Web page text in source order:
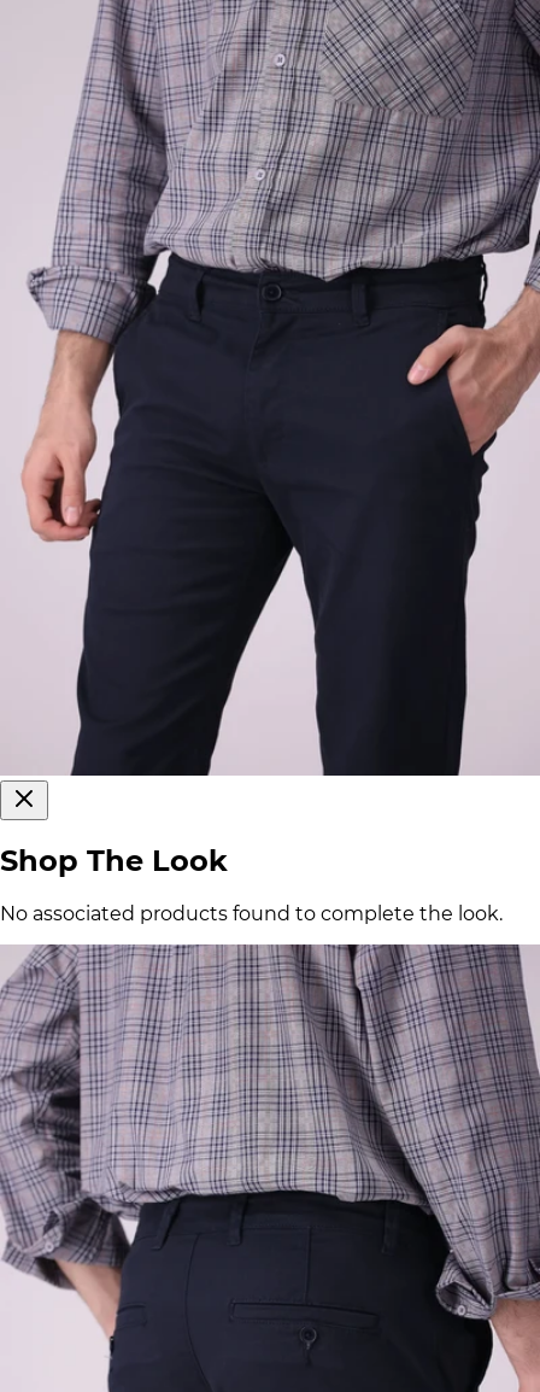
Shop The Look
No associated products found to complete the look.